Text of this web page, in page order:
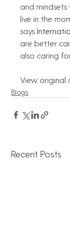
and
live in the
says
are better
also caring
View original
Blogs
Recent Posts